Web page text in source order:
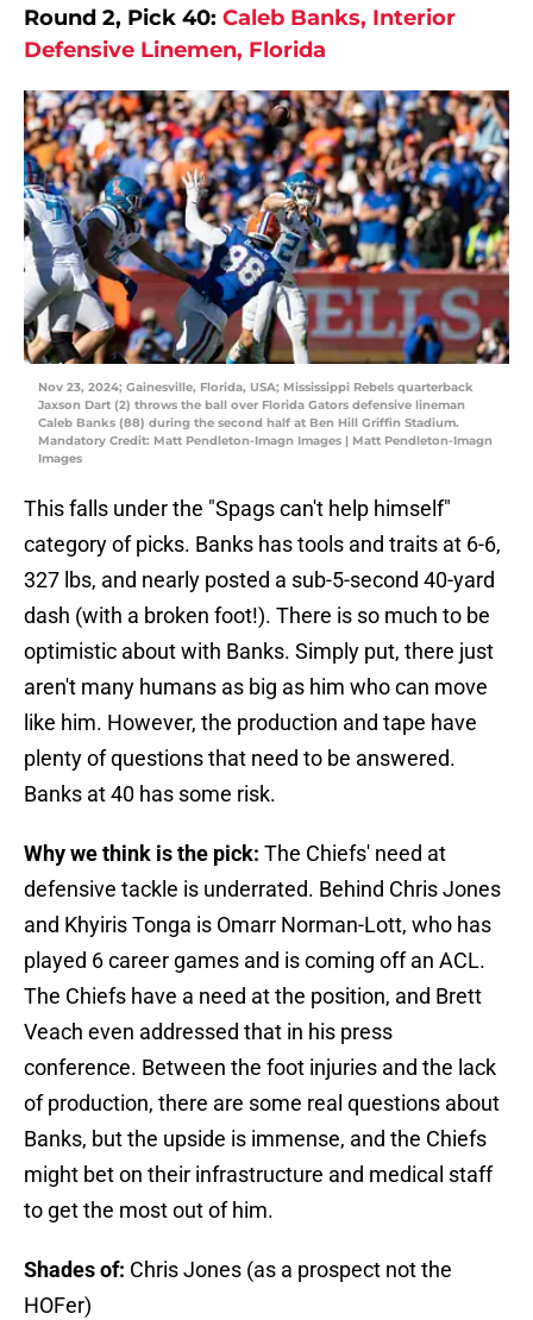
Round 2, Pick 40: Caleb Banks, Interior
Defensive Linemen, Florida
Nov 23, 2024; Gainesville, Florida, USA; Mississippi Rebels quarterback
Jaxson Dart (2) throws the ball over Florida Gators defensive lineman
Caleb Banks (88) during the second half at Ben Hill Griffin Stadium.
Mandatory Credit: Matt Pendleton-Imagn Images | Matt Pendleton-Imagn
Images
This falls under the "Spags can't help himself"
category of picks. Banks has tools and traits at 6-6,
327 lbs, and nearly posted a sub-5-second 40-yard
dash (with a broken foot!). There is so much to be
optimistic about with Banks. Simply put, there just
aren't many humans as big as him who can move
like him. However, the production and tape have
plenty of questions that need to be answered.
Banks at 40 has some risk.
Why we think is the pick: The Chiefs' need at
defensive tackle is underrated. Behind Chris Jones
and Khyiris Tonga is Omarr Norman-Lott, who has
played 6 career games and is coming off an ACL.
The Chiefs have a need at the position, and Brett
Veach even addressed that in his press
conference. Between the foot injuries and the lack
of production, there are some real questions about
Banks, but the upside is immense, and the Chiefs
might bet on their infrastructure and medical staff
to get the most out of him.
Shades of: Chris Jones (as a prospect not the
HOFer)